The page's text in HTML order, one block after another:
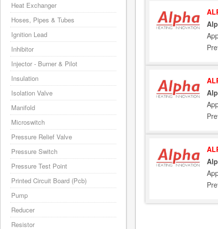
Heat Exchanger
Hoses, Pipes & Tubes
Ignition Lead
Inhibitor
Injector - Burner & Pilot
Insulation
Isolation Valve
Manifold
Microswitch
Pressure Relief Valve
Pressure Switch
Pressure Test Point
Printed Circuit Board (Pcb)
Pump
Reducer
Resistor